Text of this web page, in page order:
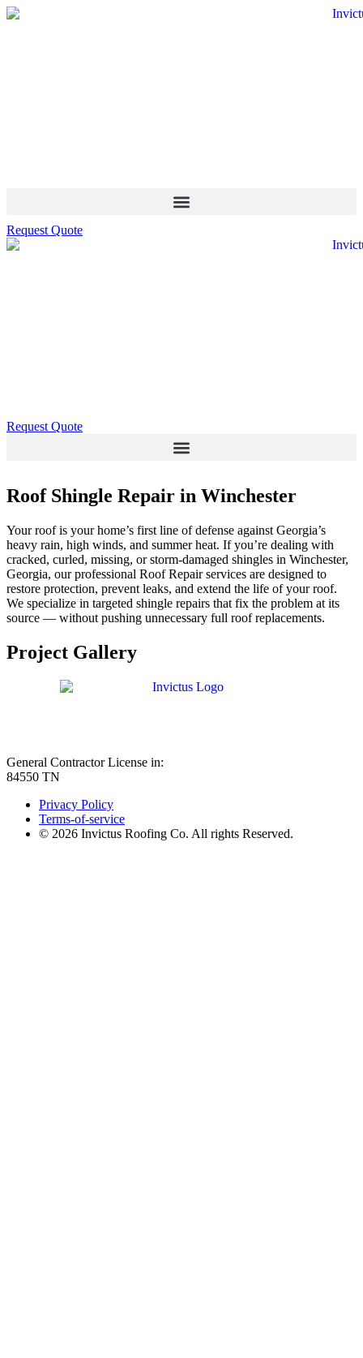
Request Quote
Request Quote
Roof Shingle Repair in Winchester
Your roof is your home’s first line of defense against Georgia’s
heavy rain, high winds, and summer heat. If you’re dealing with
cracked, curled, missing, or storm-damaged shingles in Winchester,
Georgia, our professional Roof Repair services are designed to
restore protection, prevent leaks, and extend the life of your roof.
We specialize in targeted shingle repairs that fix the problem at its
source — without pushing unnecessary full roof replacements.
Project Gallery
General Contractor License in:
84550 TN
Privacy Policy
Terms-of-service
© 2026 Invictus Roofing Co. All rights Reserved.